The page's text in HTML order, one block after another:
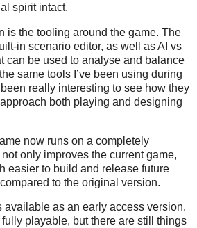
spirit intact.
is the tooling around the game. The
in scenario editor, as well as AI vs
can be used to analyse and balance
same tools I’ve been using during
really interesting to see how they
both playing and designing
now runs on a completely
only improves the current game,
easier to build and release future
to the original version.
available as an early access version.
playable, but there are still things